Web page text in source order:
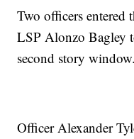
Two officers entered
LSP Alonzo Bagley
second story window.
Officer Alexander